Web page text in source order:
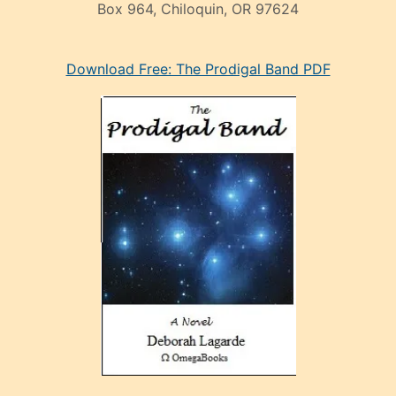
Box 964, Chiloquin, OR 97624
mankenDownload Free: The Prodigal Band PDF